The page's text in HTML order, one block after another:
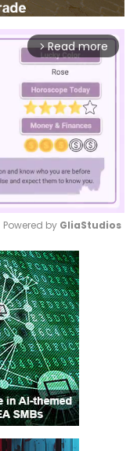
arrow_forward_ios Read more
Mute
Powered by GliaStudios